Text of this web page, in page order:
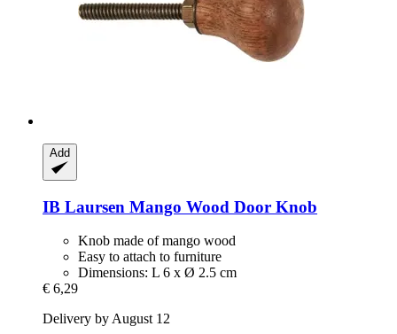
Add
IB Laursen Mango Wood Door Knob
Knob made of mango wood
Easy to attach to furniture
Dimensions: L 6 x Ø 2.5 cm
€ 6,29
Delivery by August 12